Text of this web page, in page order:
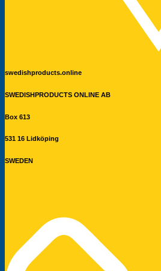
swedishproducts.online
SWEDISHPRODUCTS ONLINE AB
Box 613
531 16 Lidköping
SWEDEN